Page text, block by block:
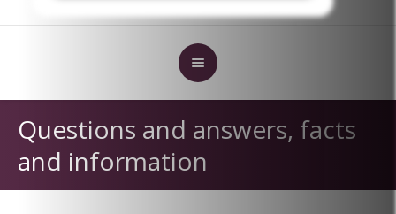
Questions and answers, facts
and information